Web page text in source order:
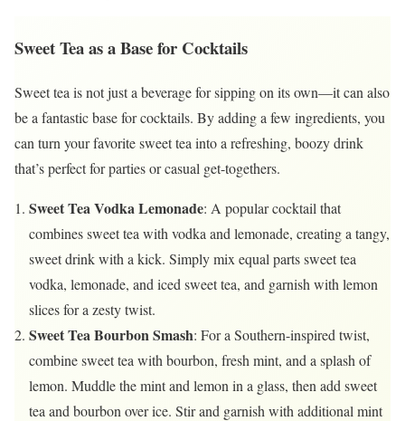
Sweet Tea as a Base for Cocktails
Sweet tea is not just a beverage for sipping on its own—it can also
be a fantastic base for cocktails. By adding a few ingredients, you
can turn your favorite sweet tea into a refreshing, boozy drink
that’s perfect for parties or casual get-togethers.
Sweet Tea Vodka Lemonade: A popular cocktail that
combines sweet tea with vodka and lemonade, creating a tangy,
sweet drink with a kick. Simply mix equal parts sweet tea
vodka, lemonade, and iced sweet tea, and garnish with lemon
slices for a zesty twist.
Sweet Tea Bourbon Smash: For a Southern-inspired twist,
combine sweet tea with bourbon, fresh mint, and a splash of
lemon. Muddle the mint and lemon in a glass, then add sweet
tea and bourbon over ice. Stir and garnish with additional mint